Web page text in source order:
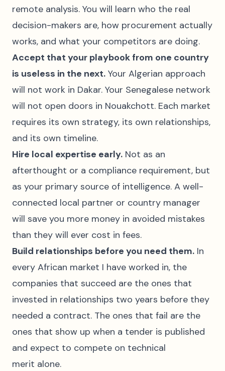
remote analysis. You will learn who the real
decision-makers are, how procurement actually
works, and what your competitors are doing.
Accept that your playbook from one country
is useless in the next. Your Algerian approach
will not work in Dakar. Your Senegalese network
will not open doors in Nouakchott. Each market
requires its own strategy, its own relationships,
and its own timeline.
Hire local expertise early. Not as an
afterthought or a compliance requirement, but
as your primary source of intelligence. A well-
connected local partner or country manager
will save you more money in avoided mistakes
than they will ever cost in fees.
Build relationships before you need them. In
every African market I have worked in, the
companies that succeed are the ones that
invested in relationships two years before they
needed a contract. The ones that fail are the
ones that show up when a tender is published
and expect to compete on technical
merit alone.